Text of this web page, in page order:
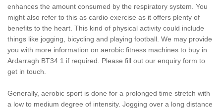
enhances the amount consumed by the respiratory system. You
might also refer to this as cardio exercise as it offers plenty of
benefits to the heart. This kind of physical activity could include
things like jogging, bicycling and playing football. We may provide
you with more information on aerobic fitness machines to buy in
Ardarragh BT34 1 if required. Please fill out our enquiry form to
get in touch.
Generally, aerobic sport is done for a prolonged time stretch with
a low to medium degree of intensity. Jogging over a long distance